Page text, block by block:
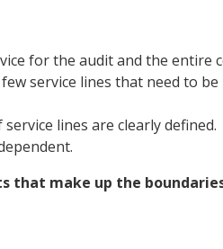
for the audit and the entire
service lines that need to
lines are clearly defined.
that make up the